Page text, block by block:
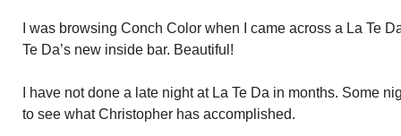
I was browsing Conch Color when I came across a La Te
Te Da’s new inside bar. Beautiful!
I have not done a late night at La Te Da in months. Some
to see what Christopher has accomplished.